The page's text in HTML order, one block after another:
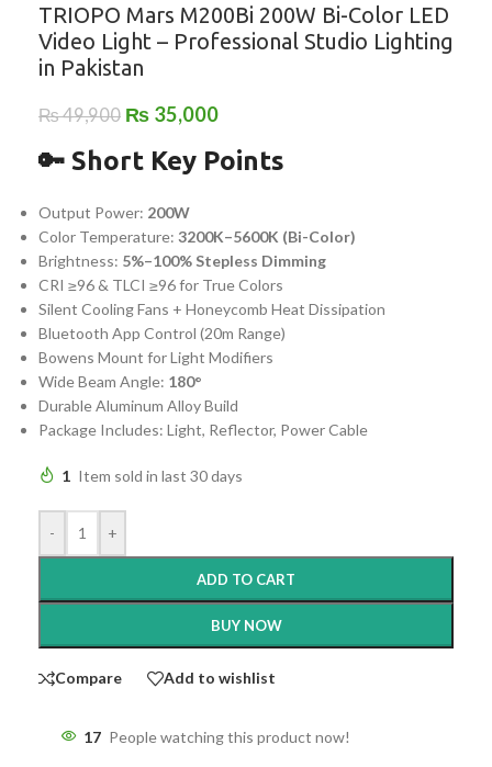
TRIOPO Mars M200Bi 200W Bi-Color LED
Video Light – Professional Studio Lighting
in Pakistan
₨49,900 ₨ 35,000
🔑 Short Key Points
Output Power: 200W
Color Temperature: 3200K–5600K (Bi-Color)
Brightness: 5%–100% Stepless Dimming
CRI ≥96 & TLCI ≥96 for True Colors
Silent Cooling Fans + Honeycomb Heat Dissipation
Bluetooth App Control (20m Range)
Bowens Mount for Light Modifiers
Wide Beam Angle: 180°
Durable Aluminum Alloy Build
Package Includes: Light, Reflector, Power Cable
1 Item sold in last 30 days
- +
ADD TO CART
BUY NOW
Compare Add to wishlist
17 People watching this product now!